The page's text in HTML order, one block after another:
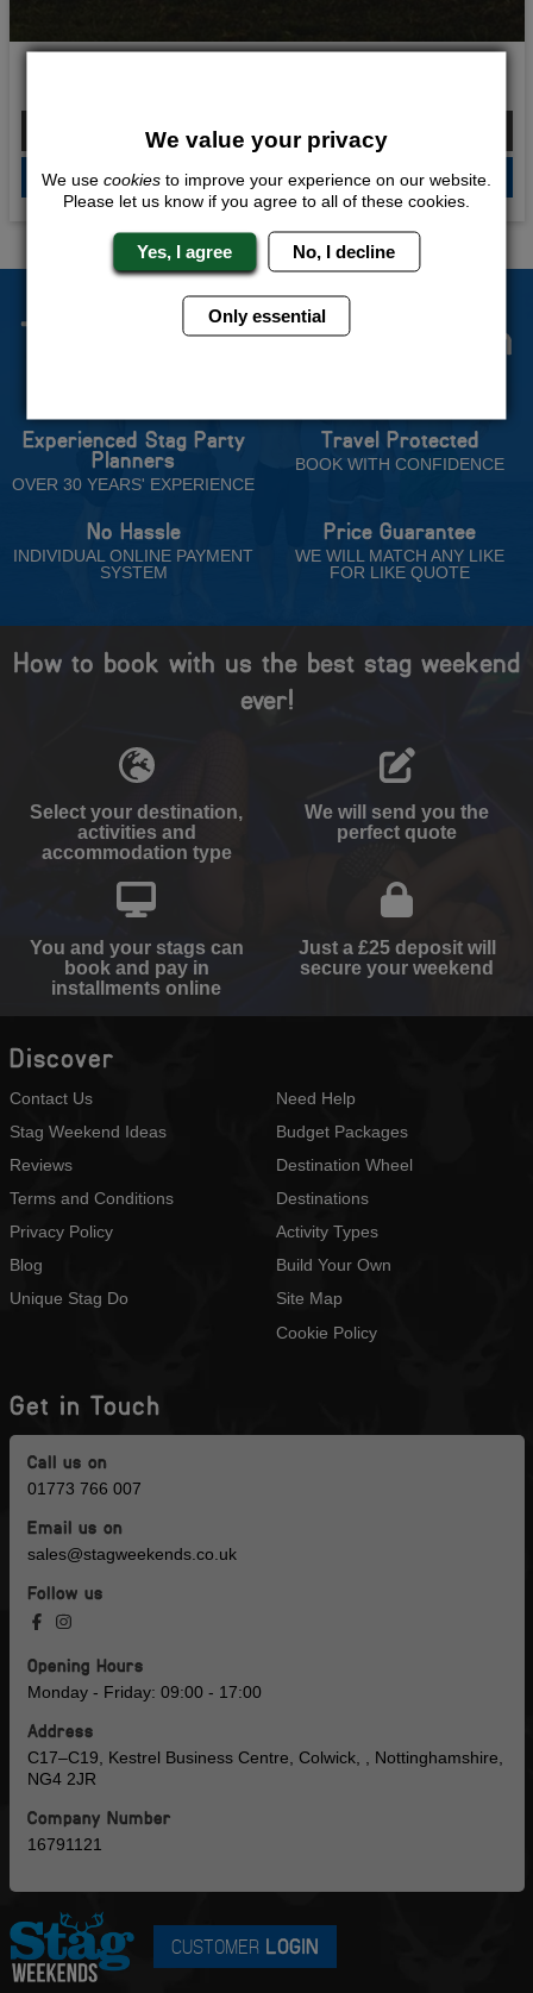
From £210.00 Per Person
QUOTEME
The Stag Experts You Can
Experienced Stag Party
Planners
OVER 30 YEARS' EXPERIENCE
Travel Protected
BOOK WITH CONFIDENCE
No Hassle
INDIVIDUAL ONLINE PAYMENT
SYSTEM
Price Guarantee
WE WILL MATCH ANY LIKE
FOR LIKE QUOTE
How to book with us the best stag weekend
ever!
Select your destination,
activities and
accommodation type
We will send you the
perfect quote
You and your stags can
book and pay in
installments online
Just a £25 deposit will
secure your weekend
Discover
Contact Us
Stag Weekend Ideas
Reviews
Terms and Conditions
Privacy Policy
Blog
Unique Stag Do
Need Help
Budget Packages
Destination Wheel
Destinations
Activity Types
Build Your Own
Site Map
Cookie Policy
Get in Touch
Call us on
01773 766 007
Email us on
sales@stagweekends.co.uk
Follow us
Opening Hours
Monday - Friday: 09:00 - 17:00
Address
C17–C19, Kestrel Business Centre, Colwick, , Nottinghamshire,
NG4 2JR
Company Number
16791121
CUSTOMER LOGIN
We value your privacy
We use cookies to improve your experience on our website.
Please let us know if you agree to all of these cookies.
Yes, I agree No, I decline
Only essential